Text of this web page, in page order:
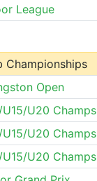
League
Championships
Open
U15/U20 Champs
U15/U20 Champs
U15/U20 Champs